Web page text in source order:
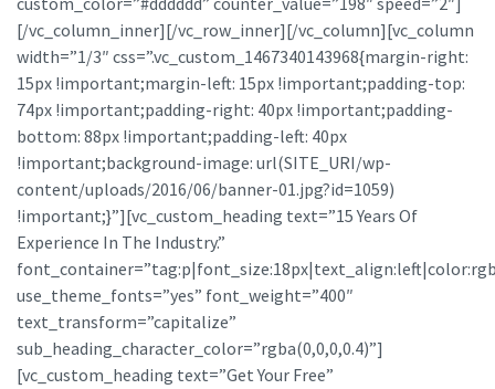
[/vc_column_inner][/vc_row_inner][/vc_column][vc_column
width=”1/3″ css=”.vc_custom_1467340143968{margin-right:
15px !important;margin-left: 15px !important;padding-top:
74px !important;padding-right: 40px !important;padding-
bottom: 88px !important;padding-left: 40px
!important;background-image: url(SITE_URI/wp-
content/uploads/2016/06/banner-01.jpg?id=1059)
!important;}”][vc_custom_heading text=”15 Years Of
Experience In The Industry.”
use_theme_fonts=”yes” font_weight=”400″
text_transform=”capitalize”
sub_heading_character_color=”rgba(0,0,0,0.4)”]
[vc_custom_heading text=”Get Your Free”